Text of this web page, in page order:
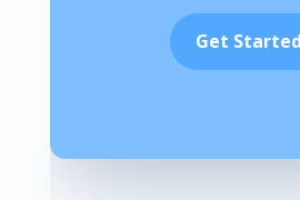
Get Started